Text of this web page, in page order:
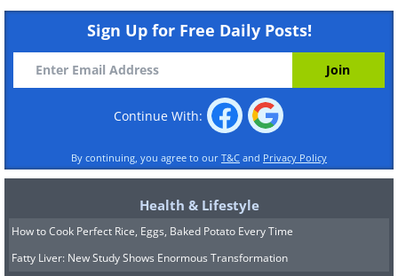
Sign Up for Free Daily Posts!
Continue With:
By continuing, you agree to our T&C and Privacy Policy
Health & Lifestyle
How to Cook Perfect Rice, Eggs, Baked Potato Every Time
Fatty Liver: New Study Shows Enormous Transformation